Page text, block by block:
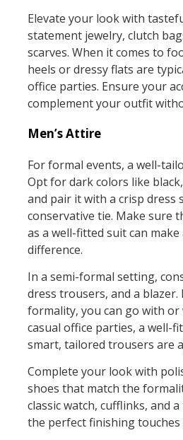
Elevate your look with
statement jewelry, clutch
scarves. When it comes to
heels or dressy flats are
office parties. Ensure your
complement your outfit
Men’s Attire
For formal events, a well-
Opt for dark colors like
and pair it with a crisp dress
conservative tie. Make sure
as a well-fitted suit can
difference.
In a semi-formal setting,
dress trousers, and a
formality, you can go with or
casual office parties, a well-
smart, tailored trousers are
Complete your look with
shoes that match the
classic watch, cufflinks, and
the perfect finishing